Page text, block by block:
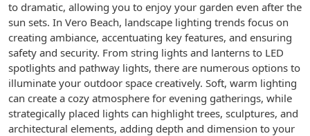
to dramatic, allowing you to enjoy your garden even after the
sun sets. In Vero Beach, landscape lighting trends focus on
creating ambiance, accentuating key features, and ensuring
safety and security. From string lights and lanterns to LED
spotlights and pathway lights, there are numerous options to
illuminate your outdoor space creatively. Soft, warm lighting
can create a cozy atmosphere for evening gatherings, while
strategically placed lights can highlight trees, sculptures, and
architectural elements, adding depth and dimension to your